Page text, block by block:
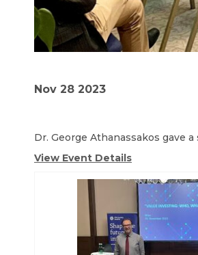
Nov 28 2023
Dr. George Athanassakos gave
View Event Details